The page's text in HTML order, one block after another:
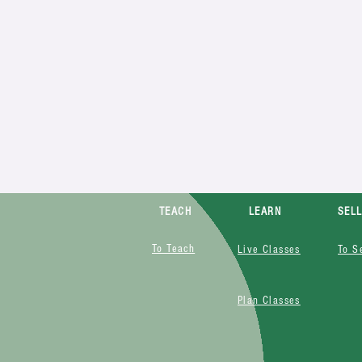
TEACH
To Teach
LEARN
Live Classes
SELL
To
Plan Classes